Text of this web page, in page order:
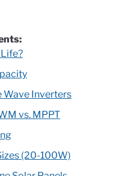
Wave Inverters
vs. MPPT
(20-100W)